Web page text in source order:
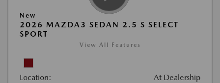
New
2026 MAZDA3 SEDAN 2.5 S SELECT
SPORT
View All Features
Location: At Dealership